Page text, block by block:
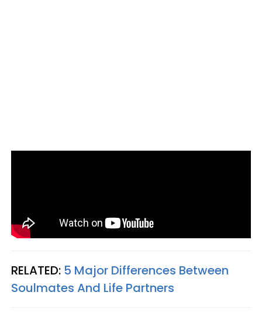
RELATED: 5 Major Differences Between
Soulmates And Life Partners